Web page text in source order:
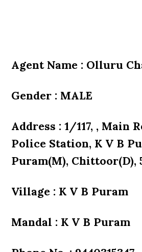
Agent Name : Olluru
Gender : MALE
Address : 1/117, , Main
Police Station, K V B
Puram(M), Chittoor(D),
Village : K V B Puram
Mandal : K V B Puram